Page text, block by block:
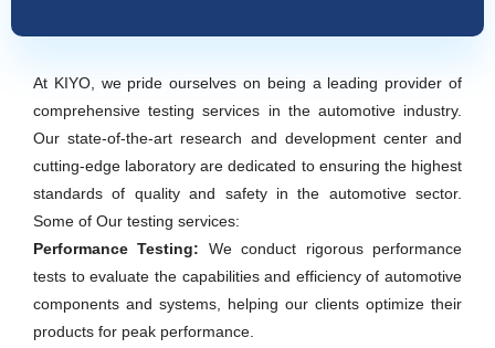
At KIYO, we pride ourselves on being a leading provider of
comprehensive testing services in the automotive industry.
Our state-of-the-art research and development center and
cutting-edge laboratory are dedicated to ensuring the highest
standards of quality and safety in the automotive sector.
Some of Our testing services:
Performance Testing: We conduct rigorous performance
tests to evaluate the capabilities and efficiency of automotive
components and systems, helping our clients optimize their
products for peak performance.